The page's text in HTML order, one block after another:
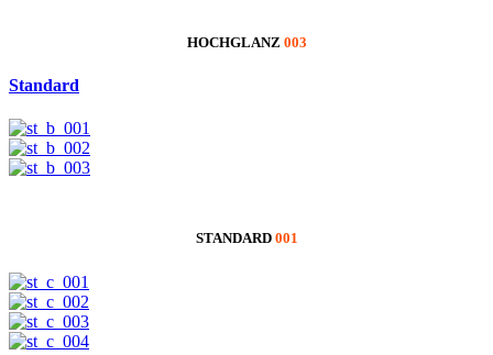
HOCHGLANZ 003
Standard
STANDARD 001